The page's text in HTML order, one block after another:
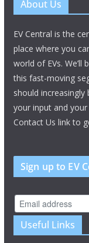
About Us
EV Central is the
place where you
world of EVs.
this fast-moving
should
your input and
Contact Us link to
Sign up to EV
Useful Links